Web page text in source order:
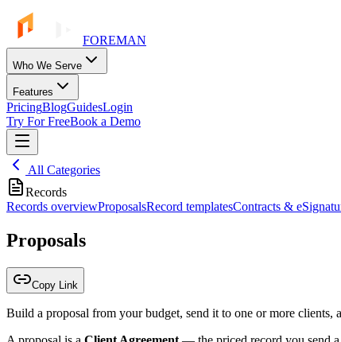
FOREMAN
Who We Serve
Features
PricingBlogGuidesLogin
Try For FreeBook a Demo
All Categories
Records
Records overviewProposalsRecord templatesContracts &
Proposals
Copy Link
Build a proposal from your budget, send it to one or more